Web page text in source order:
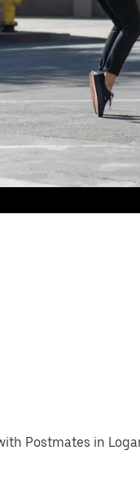
Postmates in